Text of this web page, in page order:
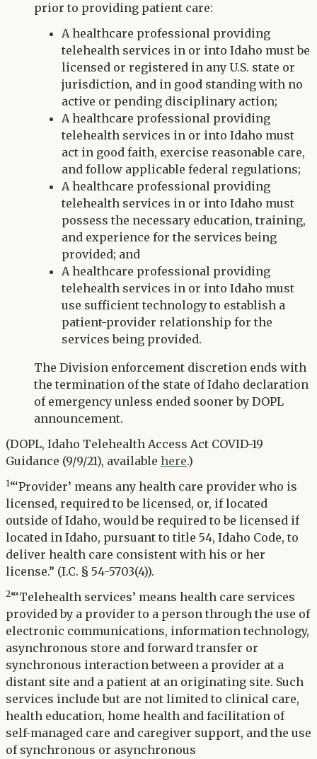
prior to providing patient care:
A healthcare professional providing
telehealth services in or into Idaho must be
licensed or registered in any U.S. state or
jurisdiction, and in good standing with no
active or pending disciplinary action;
A healthcare professional providing
telehealth services in or into Idaho must
act in good faith, exercise reasonable care,
and follow applicable federal regulations;
A healthcare professional providing
telehealth services in or into Idaho must
possess the necessary education, training,
and experience for the services being
provided; and
A healthcare professional providing
telehealth services in or into Idaho must
use sufficient technology to establish a
patient-provider relationship for the
services being provided.
The Division enforcement discretion ends with
the termination of the state of Idaho declaration
of emergency unless ended sooner by DOPL
announcement.
(DOPL, Idaho Telehealth Access Act COVID-19
Guidance (9/9/21), available here.)
1“‘Provider’ means any health care provider who is
licensed, required to be licensed, or, if located
outside of Idaho, would be required to be licensed if
located in Idaho, pursuant to title 54, Idaho Code, to
deliver health care consistent with his or her
license.” (I.C. § 54-5703(4)).
2“‘Telehealth services’ means health care services
provided by a provider to a person through the use of
electronic communications, information technology,
asynchronous store and forward transfer or
synchronous interaction between a provider at a
distant site and a patient at an originating site. Such
services include but are not limited to clinical care,
health education, home health and facilitation of
self-managed care and caregiver support, and the use
of synchronous or asynchronous